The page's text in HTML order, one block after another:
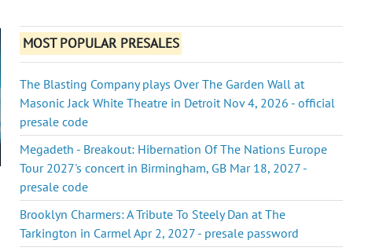
MOST POPULAR PRESALES
The Blasting Company plays Over The Garden Wall at
Masonic Jack White Theatre in Detroit Nov 4, 2026 - official
presale code
Megadeth - Breakout: Hibernation Of The Nations Europe
Tour 2027's concert in Birmingham, GB Mar 18, 2027 -
presale code
Brooklyn Charmers: A Tribute To Steely Dan at The
Tarkington in Carmel Apr 2, 2027 - presale password